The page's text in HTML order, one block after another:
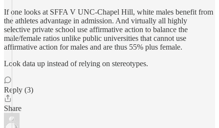
If one looks at SFFA V UNC-Chapel Hill, white males benefit from
the athletes advantage in admission. And virtually all highly
selective private school use affirmative action to balance the
male/female ratios unlike public universities that cannot use
affirmative action for males and are thus 55% plus female.
Look data up instead of relying on stereotypes.
Reply (3)
Share